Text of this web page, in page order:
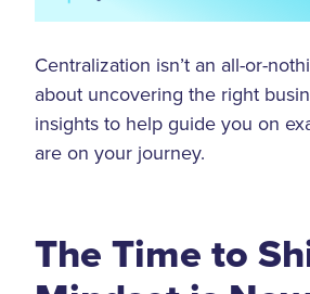
Centralization isn’t an all-or-
about uncovering the right
insights to help guide you on
are on your journey.
The Time to